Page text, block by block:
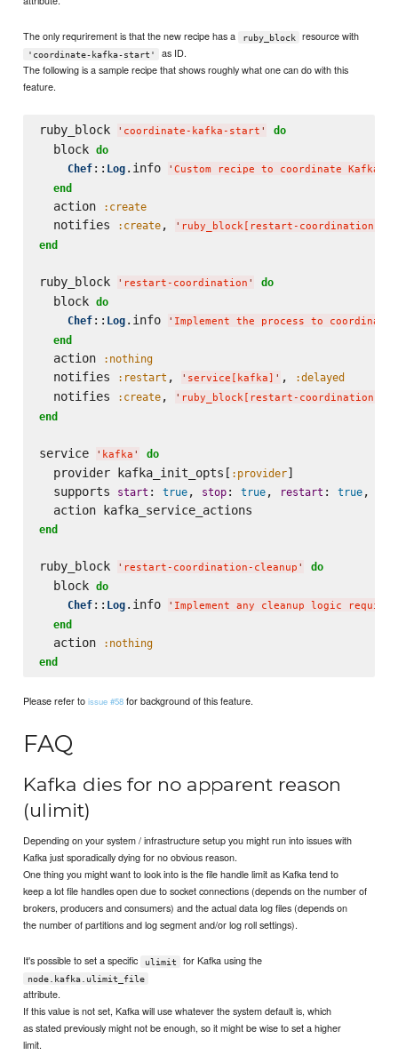
The only requrirement is that the new recipe has a ruby_block resource with
'coordinate-kafka-start'
as ID.
The following is a sample recipe that shows roughly what one can do with this
feature.
ruby_block ' coordinate-kafka-start ' do
  block
do
Chef:: Log.info ' Custom recipe to coordinate Kafka
end
  action
:create
  notifies
:create, ' ruby_block[restart-coordination]
end
ruby_block ' restart-coordination ' do
  block
do
Chef:: Log.info ' Implement the process to
end
  action
:nothing
  notifies
:restart , ' service[kafka] ' , :delayed
  notifies
:create, ' ruby_block[restart-coordination-
end
service ' kafka ' do
  provider kafka_init_opts[
:provider]
  supports
start : true, stop: true, restart : true,
end
ruby_block ' restart-coordination-cleanup ' do
  block
do
Chef:: Log.info ' Implement any cleanup logic
end
  action
:nothing
end
Please refer toissue #58 for background of this feature.
FAQ
Kafka dies for no apparent reason
(ulimit)
Depending on your system / infrastructure setup you might run into issues with
Kafka just sporadically dying for no obvious reason.
One thing you might want to look into is the file handle limit as Kafka tend to
keep a lot file handles open due to socket connections (depends on the number of
brokers, producers and consumers) and the actual data log files (depends on
the number of partitions and log segment and/or log roll settings).
It's possible to set a specific ulimit for Kafka using the
node.kafka.ulimit_file
attribute.
If this value is not set, Kafka will use whatever the system default is, which
as stated previously might not be enough, so it might be wise to set a higher
limit.